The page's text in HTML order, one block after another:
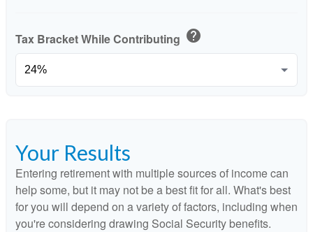
Tax Bracket While Contributing help
Your Results
Entering retirement with multiple sources of income can
help some, but it may not be a best fit for all. What's best
for you will depend on a variety of factors, including when
you're considering drawing Social Security benefits.